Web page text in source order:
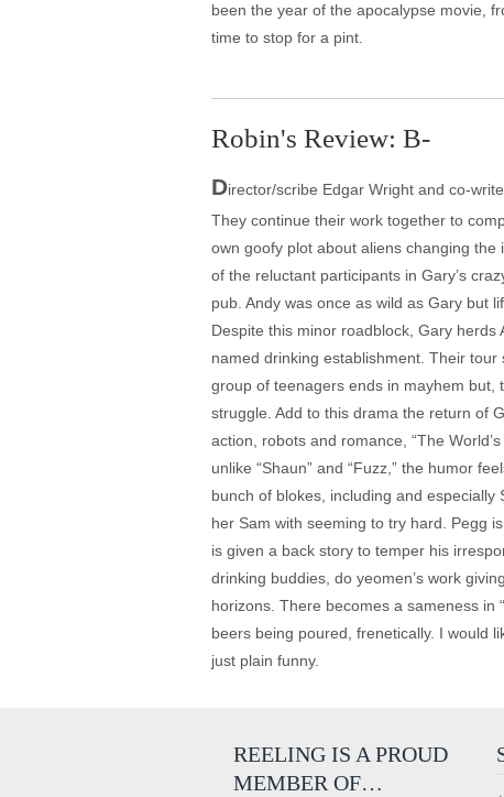
been the year of the apocalypse movie,
time to stop for a pint.
Robin's Review: B-
Director/scribe Edgar Wright and co-
They continue their work together to
own goofy plot about aliens changing
of the reluctant participants in Gary’s
pub. Andy was once as wild as Gary but
Despite this minor roadblock, Gary
named drinking establishment. Their
group of teenagers ends in mayhem but,
struggle. Add to this drama the return of
action, robots and romance, “The
unlike “Shaun” and “Fuzz,” the humor
bunch of blokes, including and
her Sam with seeming to try hard. Pegg
is given a back story to temper his
drinking buddies, do yeomen’s work
horizons. There becomes a sameness in
beers being poured, frenetically. I would
just plain funny.
REELING IS A PROUD
MEMBER OF…